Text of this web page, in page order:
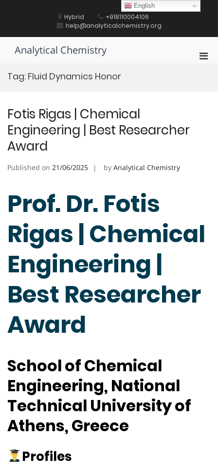
Hybrid
+918110004106
help@analyticalchemistry.org
Analytical Chemistry
Tag: Fluid Dynamics Honor
Fotis Rigas | Chemical
Engineering | Best Researcher
Award
Published on 21/06/2025 by Analytical Chemistry
Prof. Dr. Fotis
Rigas | Chemical
Engineering |
Best Researcher
Award
School of Chemical
Engineering, National
Technical University of
Athens, Greece
Profiles
English